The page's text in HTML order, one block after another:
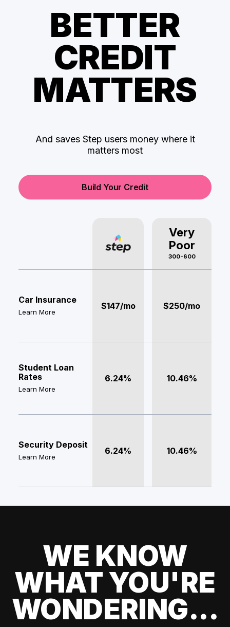
BETTER
CREDIT
MATTERS
And saves Step users money where it
matters most
Build Your Credit
Very
Poor
300-600
Car Insurance
Learn More
$147/mo $250/mo
Student Loan
Rates
Learn More
6.24% 10.46%
Security Deposit
Learn More
6.24% 10.46%
WE KNOW
WHAT YOU'RE
WONDERING...